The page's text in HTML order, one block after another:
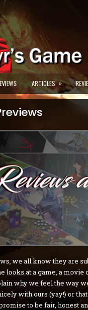
ARTICLES »
we all know they are
looks at a game, a
why we feel the way
with ours (yay!) or
to be fair, honest